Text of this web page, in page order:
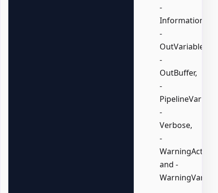
-
-
OutVariable,
-
OutBuffer,
-
-
Verbose,
-
WarningAction,
and -